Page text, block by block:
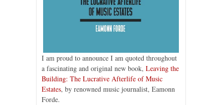
I am proud to announce I am quoted throughout
a fascinating and original new book, Leaving the
Building: The Lucrative Afterlife of Music
Estates, by renowned music journalist, Eamonn
Forde.